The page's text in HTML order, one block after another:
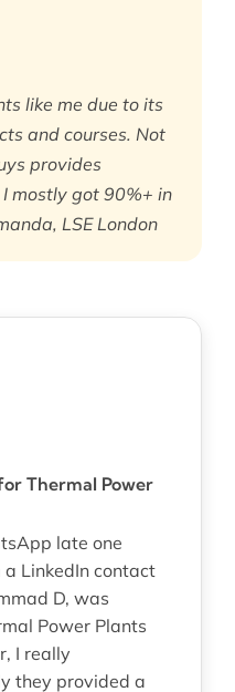
like me due to its
and courses. Not
provides
mostly got 90%+ in
LSE London
Thermal Power
late one
LinkedIn contact
D, was
Power Plants
I really
they provided a